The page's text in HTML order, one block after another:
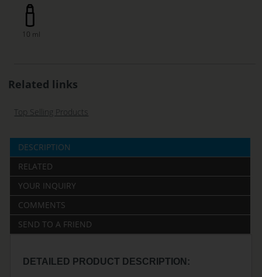
10 ml
Related links
Top Selling Products
DESCRIPTION
RELATED
YOUR INQUIRY
COMMENTS
SEND TO A FRIEND
DETAILED PRODUCT DESCRIPTION: